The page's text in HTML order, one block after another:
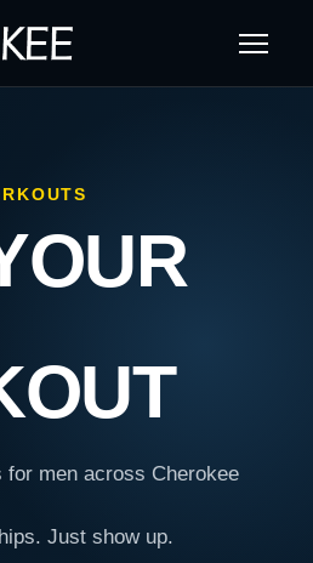
for men across Cherokee
Just show up.